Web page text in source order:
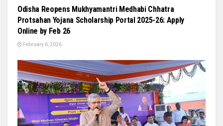
Odisha Reopens Mukhyamantri Medhabi Chhatra
Protsahan Yojana Scholarship Portal 2025-26: Apply
Online by Feb 26
February 6, 2026